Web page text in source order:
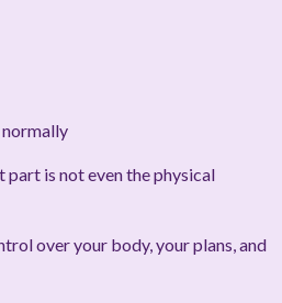
part is not even the physical
over your body, your plans, and